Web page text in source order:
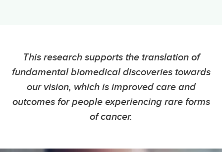
This research supports the translation of
fundamental biomedical discoveries towards
our vision, which is improved care and
outcomes for people experiencing rare forms
of cancer.